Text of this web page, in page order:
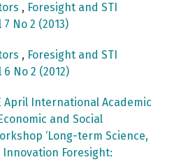
, Foresight and STI
No 2 (2013)
, Foresight and STI
No 2 (2012)
April International Academic
and Social
‘Long-term Science,
Innovation Foresight: